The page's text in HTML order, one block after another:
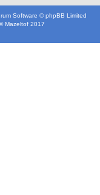
Software © phpBB Limited
Mazeltof 2017